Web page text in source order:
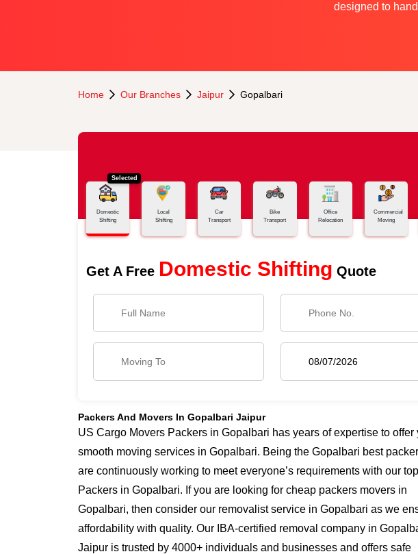
designed to
Home Our Branches Jaipur Gopalbari
Selected
Domestic
Shifting
Local
Shifting
Car
Transport
Bike
Transport
Office
Relocation
Commercial
Moving
Get A Free Domestic Shifting Quote
Packers And Movers In Gopalbari Jaipur
US Cargo Movers Packers in Gopalbari has years of expertise to offer
smooth moving services in Gopalbari. Being the Gopalbari best
are continuously working to meet everyone’s requirements with our top
Packers in Gopalbari. If you are looking for cheap packers movers in
Gopalbari, then consider our removalist service in Gopalbari as we
affordability with quality. Our IBA-certified removal company in
Jaipur is trusted by 4000+ individuals and businesses and offers safe